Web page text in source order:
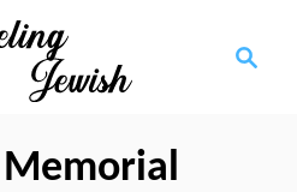
Memorial